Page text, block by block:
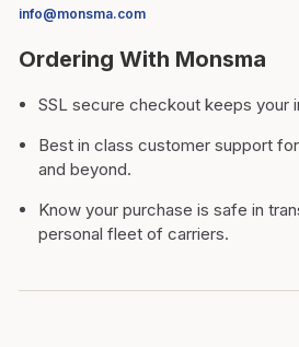
info@monsma.com
Ordering With Monsma
SSL secure checkout keeps your
Best in class customer support
and beyond.
Know your purchase is safe in
personal fleet of carriers.